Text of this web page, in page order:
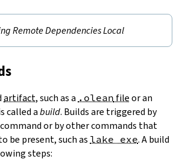
Remote Dependencies Local
artifact, such as a .oleanfileor an
called abuild. Builds are triggered by
command or by other commands that
be present, such as lake exe. A build
steps: